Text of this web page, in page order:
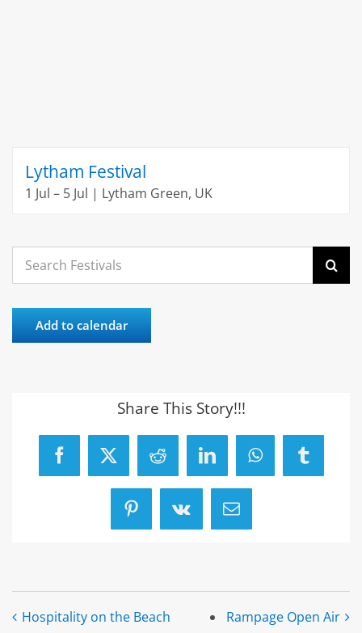
Lytham Festival
1 Jul – 5 Jul | Lytham Green, UK
for:
Add to calendar
Share This Story!!!
Facebook
X RedditLinkedInWhatsAppTumblr
Pinterest
Vk Email
Hospitality on the Beach Rampage Open Air